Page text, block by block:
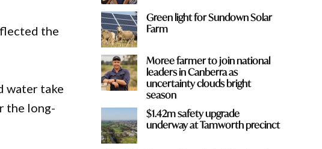
the
water take
the long-
Green light for Sundown Solar
Farm
Moree farmer to join national
leaders in Canberra as
uncertainty clouds bright
season
$1.42m safety upgrade
underway at Tamworth precinct